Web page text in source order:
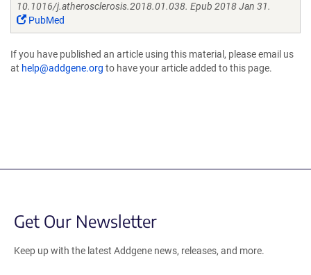
10.1016/j.atherosclerosis.2018.01.038. Epub 2018 Jan 31.
PubMed
If you have published an article using this material, please email us
at help@addgene.org to have your article added to this page.
Get Our Newsletter
Keep up with the latest Addgene news, releases, and more.